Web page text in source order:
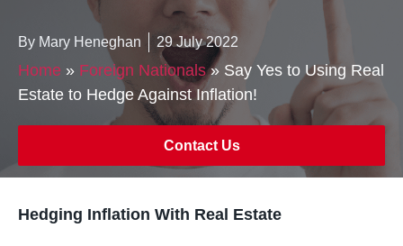
By Mary Heneghan 29 July 2022
Home » Foreign Nationals» Say Yes to Using Real
Estate to Hedge Against Inflation!
Contact Us
Hedging Inflation With Real Estate